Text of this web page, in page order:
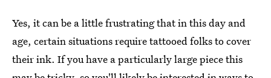
Yes, it can be a little frustrating that in this day and
age, certain situations require tattooed folks to cover
their ink. If you have a particularly large piece this